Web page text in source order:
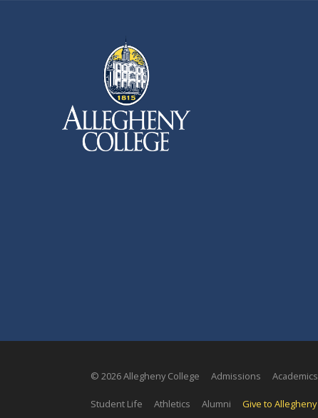
© 2026 Allegheny College Admissions Academics
Student Life Athletics Alumni Give to Allegheny